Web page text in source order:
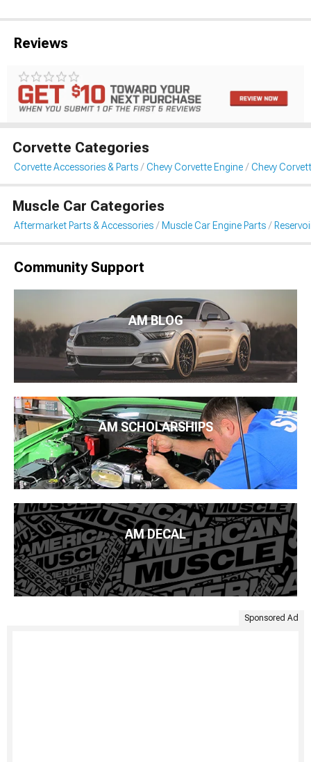
Reviews
Corvette Categories
Corvette Accessories & Parts Chevy Corvette Engine Chevy
Muscle Car Categories
Aftermarket Parts & Accessories Muscle Car Engine Parts
Community Support
AM BLOG
AM SCHOLARSHIPS
AM DECAL
Sponsored Ad